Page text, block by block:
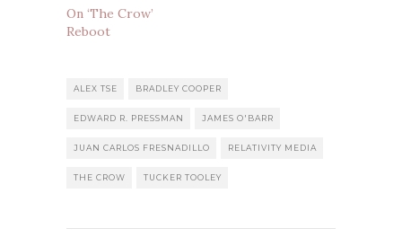
On ‘The Crow’
Reboot
ALEX TSE BRADLEY COOPER
EDWARD R. PRESSMAN JAMES O'BARR
JUAN CARLOS FRESNADILLO RELATIVITY MEDIA
THE CROW TUCKER TOOLEY